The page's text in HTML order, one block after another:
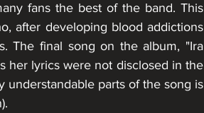
fans the best of the band. This
after developing blood addictions
The final song on the album, "Ira
her lyrics were not disclosed in the
understandable parts of the song is